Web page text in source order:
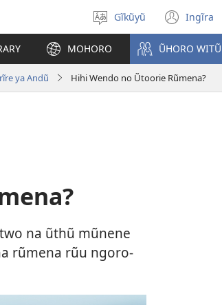
Thuura
rũthiomi
Gĩkũyũ Ingĩra
(opens
new
window)
MOHORO ŨHORO WITŨ
ya Andũ Hihi Wendo no Ũtoorie Rũmena?
na ũthũ mũnene
rũmena rũu ngoro-